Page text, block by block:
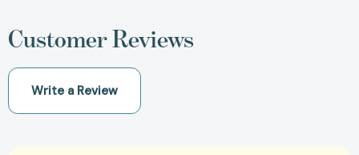
Customer Reviews
Write a Review